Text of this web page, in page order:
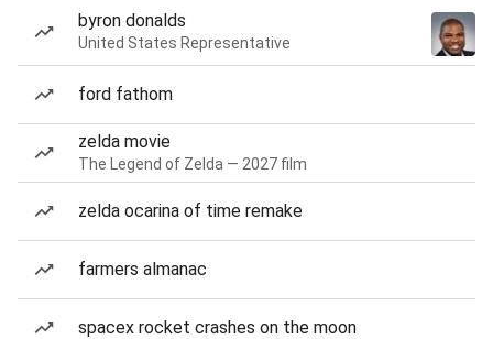
byron donalds
United States Representative
ford fathom
zelda movie
The Legend of Zelda — 2027 film
zelda ocarina of time remake
farmers almanac
spacex rocket crashes on the moon